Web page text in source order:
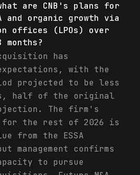
are CNB's plans for
and organic growth via
offices (LPOs) over
has
with the
projected to be less
half of the original
The firm's
for the rest of 2026 is
from the ESSA
management confirms
to pursue